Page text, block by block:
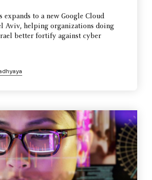
expands to a new Google Cloud
Aviv, helping organizations doing
better fortify against cyber